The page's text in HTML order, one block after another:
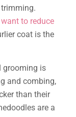
to reduce
coat is the
grooming is
and combing,
than their
are a